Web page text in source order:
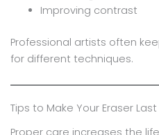
Improving contrast
Professional artists often
for different techniques.
Tips to Make Your Eraser
Proper care increases the